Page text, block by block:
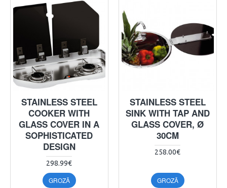
STAINLESS STEEL
COOKER WITH
GLASS COVER IN A
SOPHISTICATED
DESIGN
298.99€
GROZĀ
STAINLESS STEEL
SINK WITH TAP AND
GLASS COVER, Ø
30CM
258.00€
GROZĀ